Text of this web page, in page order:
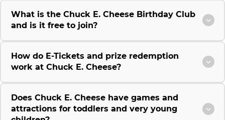
What is the Chuck E. Cheese Birthday Club
and is it free to join?
How do E-Tickets and prize redemption
work at Chuck E. Cheese?
Does Chuck E. Cheese have games and
attractions for toddlers and very young